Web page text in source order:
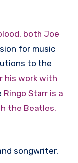
both Joe
for music
to the
his work with
Ringo Starr is a
the Beatles.
songwriter,